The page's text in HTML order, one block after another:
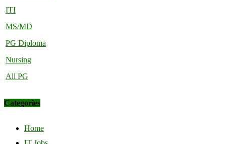
ITI
MS/MD
PG Diploma
Nursing
All PG
Categories
Home